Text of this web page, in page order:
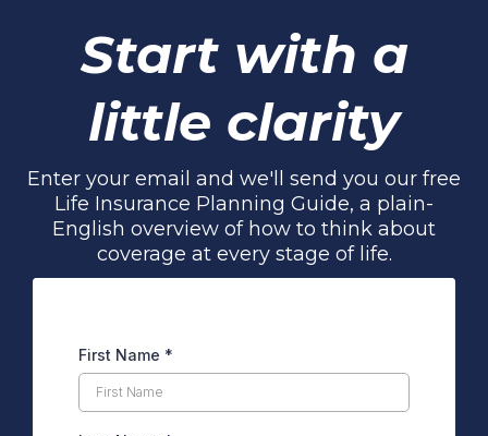
Start with a
little clarity
Enter your email and we'll send you our free
Life Insurance Planning Guide, a plain-
English overview of how to think about
coverage at every stage of life.
First Name *